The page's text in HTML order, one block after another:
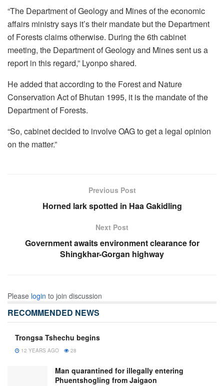
“The Department of Geology and Mines of the economic
affairs ministry says it’s their mandate but the Department
of Forests claims otherwise. During the 6th cabinet
meeting, the Department of Geology and Mines sent us a
report in this regard,” Lyonpo shared.
He added that according to the Forest and Nature
Conservation Act of Bhutan 1995, it is the mandate of the
Department of Forests.
“So, cabinet decided to involve OAG to get a legal opinion
on the matter.”
Previous Post
Horned lark spotted in Haa Gakidling
Next Post
Government awaits environment clearance for
Shingkhar-Gorgan highway
Please login to join discussion
RECOMMENDED NEWS
Trongsa Tshechu begins
12 YEARS AGO 28
Man quarantined for illegally entering
Phuentshogling from Jaigaon